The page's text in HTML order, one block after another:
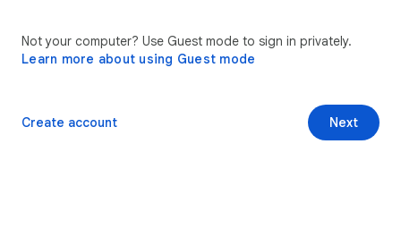
Not your computer? Use Guest mode to sign in privately.
Learn more about using Guest mode
Next
Create account